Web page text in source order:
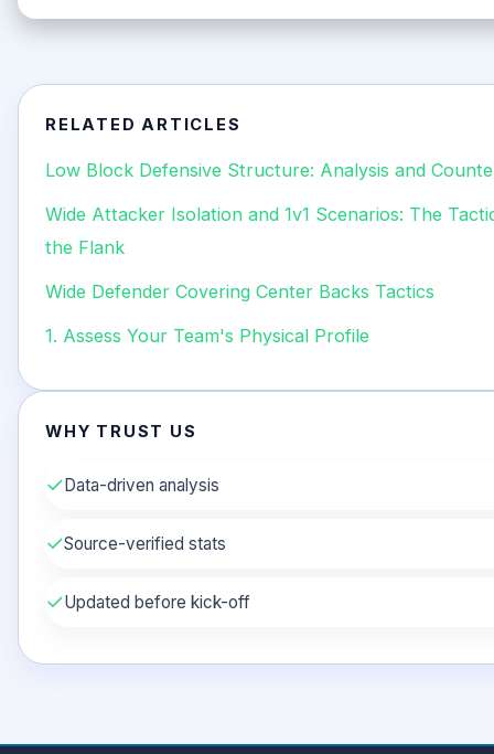
RELATED ARTICLES
Low Block Defensive Structure: Analysis and
Wide Attacker Isolation and 1v1 Scenarios: The
the Flank
Wide Defender Covering Center Backs Tactics
1. Assess Your Team's Physical Profile
WHY TRUST US
✓ Data-driven analysis
✓Source-verified stats
✓Updated before kick-off